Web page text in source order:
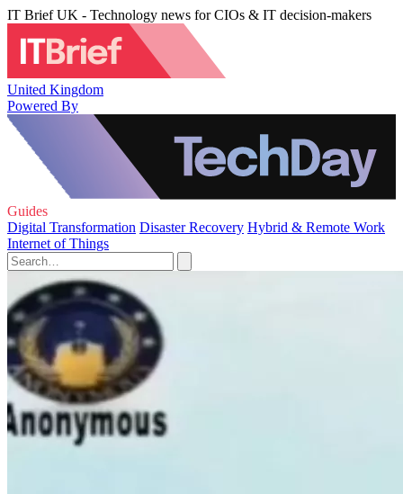
IT Brief UK - Technology news for CIOs & IT decision-makers
United Kingdom
Powered By
Guides
Digital Transformation Disaster Recovery Hybrid & Remote Work
Internet of Things